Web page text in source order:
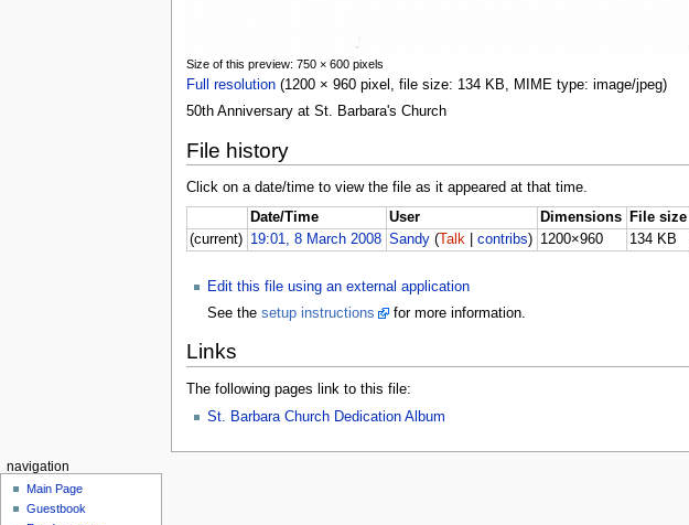
Size of this preview: 750 × 600 pixels
Full resolution(1200 × 960 pixel, file size: 134 KB, MIME type: image/jpeg)
50th Anniversary at St. Barbara's Church
File history
Click on a date/time to view the file as it appeared at that time.
Date/Time
User Dimensions File size
(current) 19:01, 8 March 2008 Sandy (Talk |contribs) 1200×960 134 KB
Edit this file using an external application
See the setup instructions for more information.
Links
The following pages link to this file:
St. Barbara Church Dedication Album
navigation
Main Page
Guestbook